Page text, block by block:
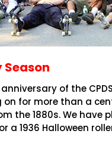
Season
of the
for more than a
the 1880s. We have
1936 Halloween